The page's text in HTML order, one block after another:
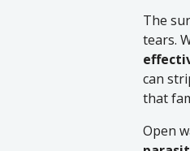
The
tears.
can
that
Open